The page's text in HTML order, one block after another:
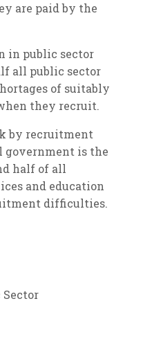
are paid by the
in public sector
all public sector
of suitably
they recruit.
by recruitment
government is the
half of all
and education
difficulties.
Sector